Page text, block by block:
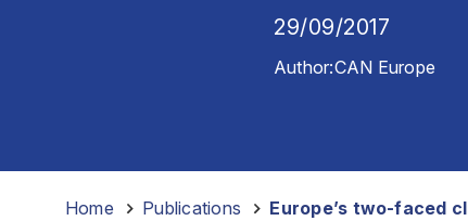
29/09/2017
Author:CAN Europe
Home Publications Europe’s two-faced